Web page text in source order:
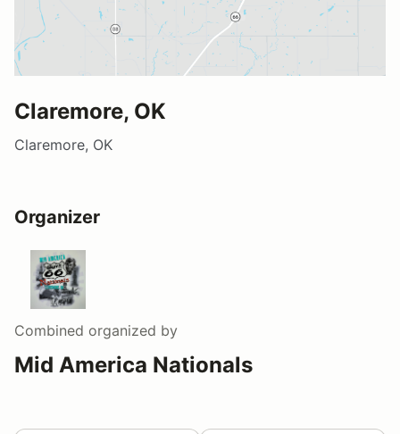
Claremore, OK
Claremore, OK
Organizer
Combined organized by
Mid America Nationals